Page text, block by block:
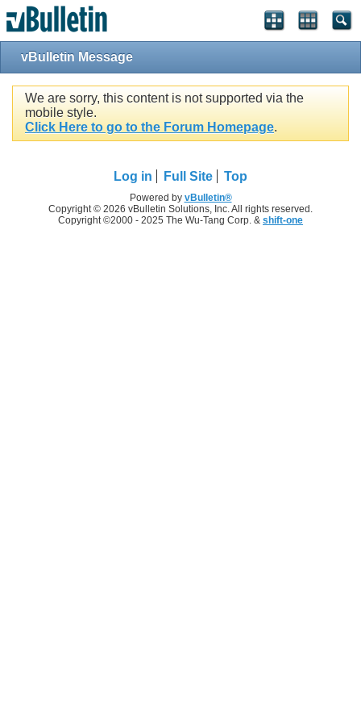
vBulletin Message
We are sorry, this content is not supported via the
mobile style.
Click Here to go to the Forum Homepage.
Log in Full Site Top
Powered by vBulletin®
Copyright © 2026 vBulletin Solutions, Inc. All rights reserved.
Copyright ©2000 - 2025 The Wu-Tang Corp. & shift-one